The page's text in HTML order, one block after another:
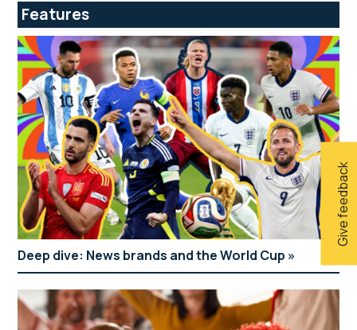
Give feedback
Features
Deep dive: News brands and the World Cup